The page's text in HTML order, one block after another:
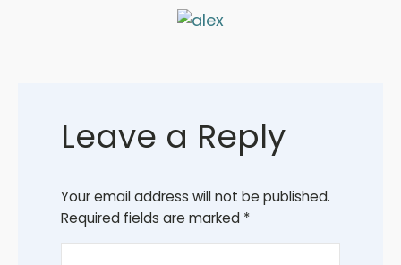
Leave a Reply
Your email address will not be published.
Required fields are marked *